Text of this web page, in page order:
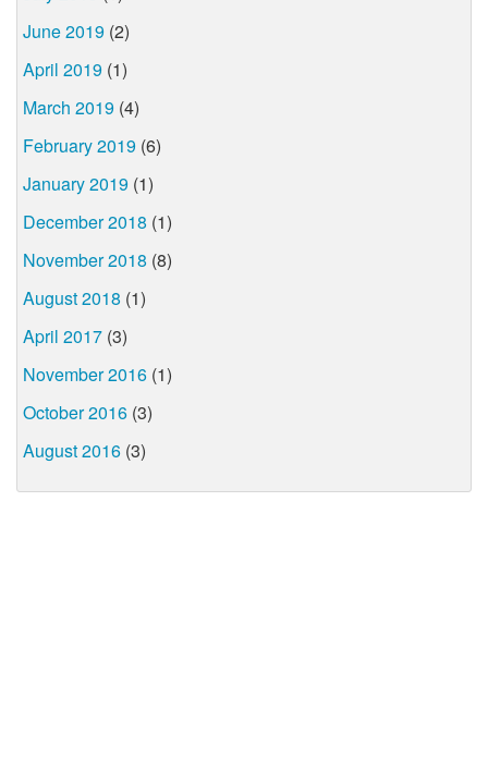
June 2019 (2)
April 2019 (1)
March 2019 (4)
February 2019 (6)
January 2019 (1)
December 2018 (1)
November 2018 (8)
August 2018 (1)
April 2017 (3)
November 2016 (1)
October 2016 (3)
August 2016 (3)